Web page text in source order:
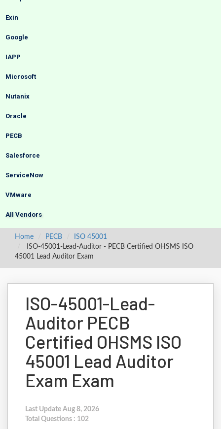
Exin
Google
IAPP
Microsoft
Nutanix
Oracle
PECB
Salesforce
ServiceNow
VMware
All Vendors
Home PECB
ISO 45001
ISO-45001-Lead-Auditor - PECB Certified OHSMS ISO
45001 Lead Auditor Exam
ISO-45001-Lead-
Auditor PECB
Certified OHSMS ISO
45001 Lead Auditor
Exam Exam
Last Update Aug 8, 2026
Total Questions : 102